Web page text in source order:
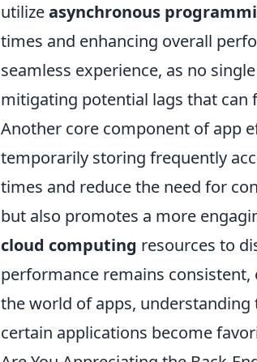
utilizeasynchronous
times and enhancing overall
seamless experience, as no
mitigating potential lags that can
Another core component of app
temporarily storing frequently
times and reduce the need for
but also promotes a more
cloud computing resources to
performance remains
the world of apps, understanding
certain applications become